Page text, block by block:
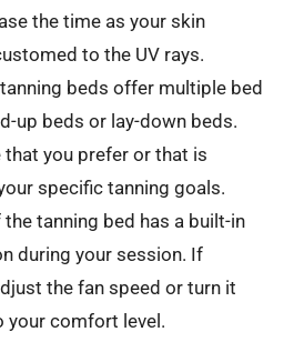
the time as your skin
to the UV rays.
beds offer multiple bed
up beds or lay-down beds.
you prefer or that is
specific tanning goals.
the tanning bed has a built-in
during your session. If
the fan speed or turn it
comfort level.